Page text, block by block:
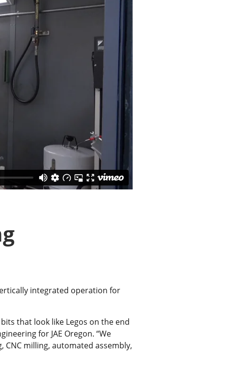
integrated operation for
that look like Legos on the end
for JAE Oregon. “We
milling, automated assembly,